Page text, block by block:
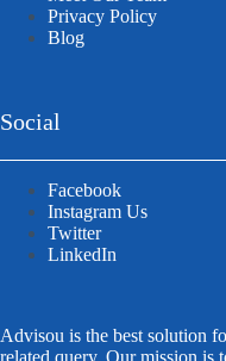
Privacy Policy
Blog
Social
Facebook
Instagram Us
Twitter
LinkedIn
Advisou is the best solution